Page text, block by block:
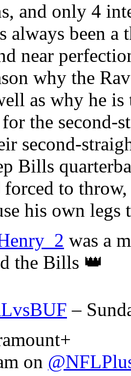
and only 4
always been
near
why the
as why he
the second-
second-
Bills
forced to
his own legs
was a
the Bills 👑
–
on